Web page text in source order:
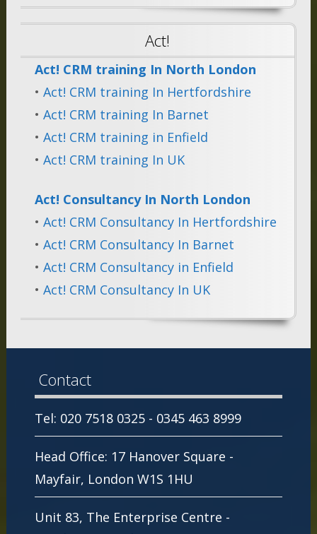
Act!
Act! CRM training In North London
• Act! CRM training In Hertfordshire
• Act! CRM training In Barnet
• Act! CRM training in Enfield
• Act! CRM training In UK
Act! Consultancy In North London
• Act! CRM Consultancy In Hertfordshire
• Act! CRM Consultancy In Barnet
• Act! CRM Consultancy in Enfield
• Act! CRM Consultancy In UK
Contact
Tel: 020 7518 0325 - 0345 463 8999
Head Office: 17 Hanover Square -
Mayfair, London W1S 1HU
Unit 83, The Enterprise Centre -